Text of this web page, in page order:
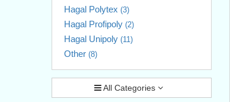
Hagal Polytex (3)
Hagal Profipoly (2)
Hagal Unipoly (11)
Other (8)
All Categories